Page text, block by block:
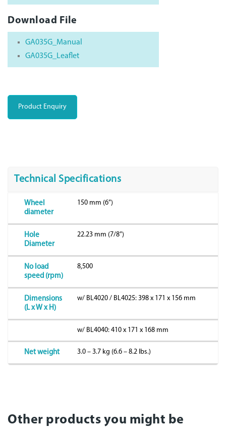
Download File
GA035G_Manual
GA035G_Leaflet
Product Enquiry
Technical Specifications
Wheel
diameter
150 mm (6”)
Hole
Diameter
22.23 mm (7/8”)
No load
speed (rpm)
8,500
Dimensions
(L x W x H)
w/ BL4020 / BL4025: 398 x 171 x 156 mm
w/ BL4040: 410 x 171 x 168 mm
Net weight 3.0 – 3.7 kg (6.6 – 8.2 lbs.)
Other products you might be